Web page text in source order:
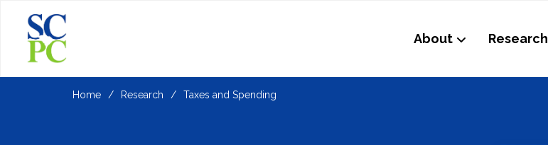
About Research
Home Research Taxes and Spending